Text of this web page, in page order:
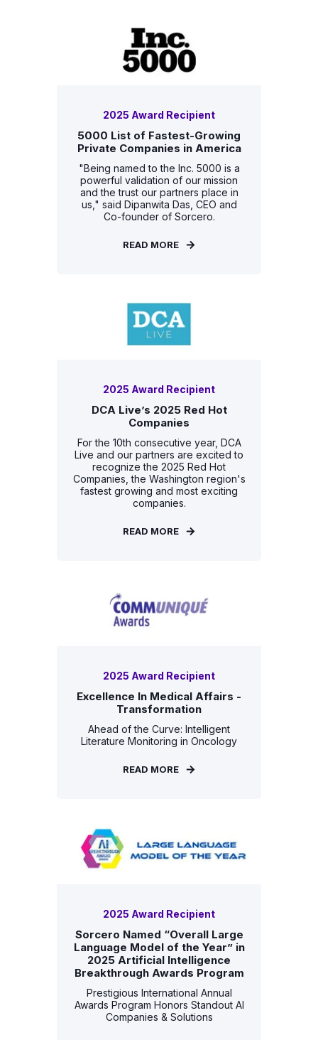
2025 Award Recipient
5000 List of Fastest-Growing
Private Companies in America
"Being named to the Inc. 5000 is a
powerful validation of our mission
and the trust our partners place in
us," said Dipanwita Das, CEO and
Co-founder of Sorcero.
READ MORE
2025 Award Recipient
DCA Live’s 2025 Red Hot
Companies
For the 10th consecutive year, DCA
Live and our partners are excited to
recognize the 2025 Red Hot
Companies, the Washington region's
fastest growing and most exciting
companies.
READ MORE
2025 Award Recipient
Excellence In Medical Affairs -
Transformation
Ahead of the Curve: Intelligent
Literature Monitoring in Oncology
READ MORE
2025 Award Recipient
Sorcero Named “Overall Large
Language Model of the Year” in
2025 Artificial Intelligence
Breakthrough Awards Program
Prestigious International Annual
Awards Program Honors Standout AI
Companies & Solutions